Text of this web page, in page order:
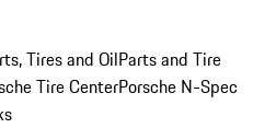
Tires and OilParts and Tire
Tire CenterPorsche N-Spec